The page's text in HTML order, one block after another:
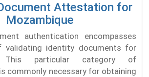
Attestation for
Mozambique
authentication encompasses
validating identity documents for
This particular category of
commonly necessary for obtaining